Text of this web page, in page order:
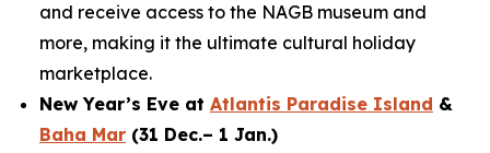
and receive access to the NAGB museum and
more, making it the ultimate cultural holiday
marketplace.
New Year’s Eve at Atlantis Paradise Island &
Baha Mar (31 Dec.– 1 Jan.)